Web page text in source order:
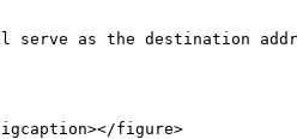
as the destination
figure>